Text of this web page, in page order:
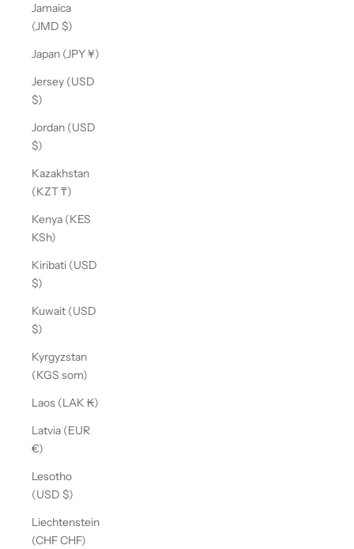
Jamaica
(JMD $)
Japan (JPY ¥)
Jersey (USD
$)
Jordan (USD
$)
Kazakhstan
(KZT ₸)
Kenya (KES
KSh)
Kiribati (USD
$)
Kuwait (USD
$)
Kyrgyzstan
(KGS som)
Laos (LAK ₭)
Latvia (EUR
€)
Lesotho
(USD $)
Liechtenstein
(CHF CHF)